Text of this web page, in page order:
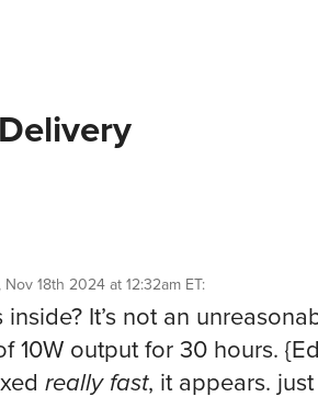
Nov 18th 2024 at 12:32am ET:
It’s not an
10W output for 30 hours.
really fast, it appears.